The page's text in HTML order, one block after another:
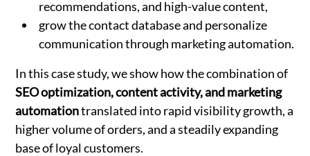
recommendations, and high-value content,
grow the contact database and personalize
communication through marketing automation.
In this case study, we show how the combination of
SEO optimization, content activity, and marketing
automationtranslated into rapid visibility growth, a
higher volume of orders, and a steadily expanding
base of loyal customers.